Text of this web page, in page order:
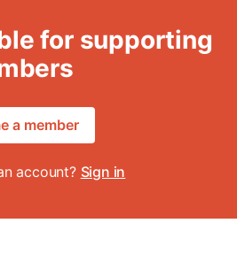
for supporting
a member
account? Sign in